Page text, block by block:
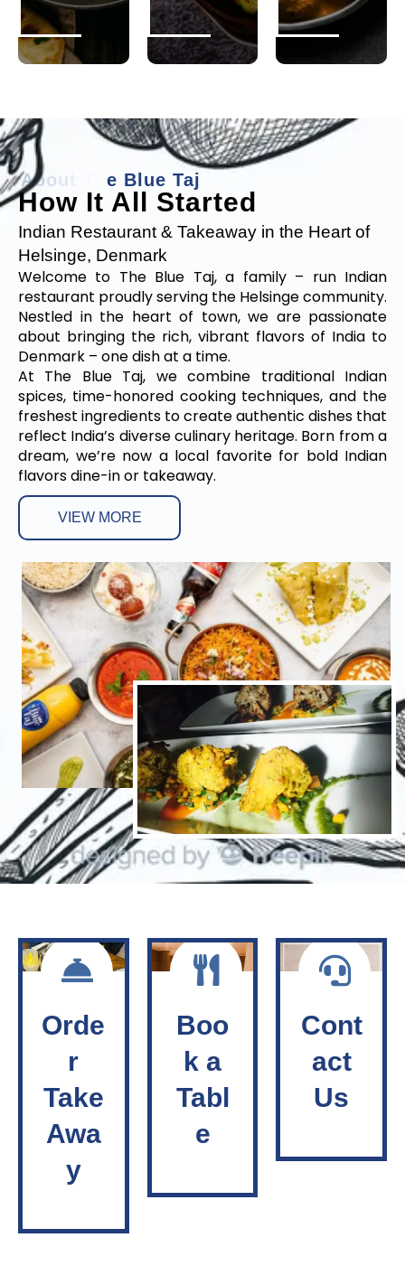
Abou e B ue Taj
How It All Started
Indian Restaurant & Takeaway in the Heart of
Helsinge, Denmark
Welcome to The Blue Taj, a family – run Indian
restaurant proudly serving the Helsinge community.
Nestled in the heart of town, we are passionate
about bringing the rich, vibrant flavors of India to
Denmark – one dish at a time.
At The Blue Taj, we combine traditional Indian
spices, time-honored cooking techniques, and the
freshest ingredients to create authentic dishes that
reflect India’s diverse culinary heritage. Born from a
dream, we’re now a local favorite for bold Indian
flavors dine-in or takeaway.
VIEW MORE
Orde
r
Take
Awa
y
Boo
k a
Tabl
e
Cont
act
Us